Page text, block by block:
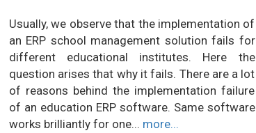
Usually, we observe that the implementation of
an ERP school management solution fails for
different educational institutes. Here the
question arises that why it fails. There are a lot
of reasons behind the implementation failure
of an education ERP software. Same software
works brilliantly for one... more...